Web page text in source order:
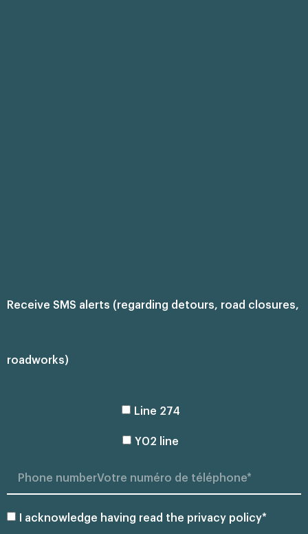
Receive SMS alerts (regarding detours, road closures,
roadworks)
Line 274
Y02 line
I acknowledge having read the privacy policy*